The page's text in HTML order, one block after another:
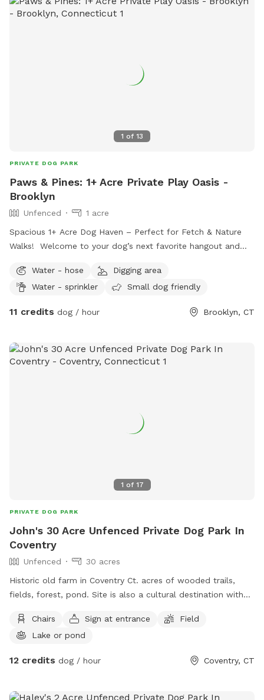
1 of 13
PRIVATE DOG PARK
Paws & Pines: 1+ Acre Private Play Oasis -
Brooklyn
Unfenced
1 acre
Spacious 1+ Acre Dog Haven – Perfect for Fetch & Nature
Walks! ​Welcome to your dog’s next favorite hangout and
maintained, short-cut grass spanning the front and side
yards—giving your pup plenty of wide-open space to stretch
backyard features a fantastic area perfect for high-energy
they can Dig ! For dogs who love to explore new scents, the
property borders a peaceful wooded forest line, ideal for a
guidelines/restrictions, which we will happily discuss prior to
booking. We are so excited to share our open space and put
Water - hose
Digging area
Water - sprinkler
Small dog friendly
11 credits dog / hour Brooklyn, CT
1 of 17
PRIVATE DOG PARK
John's 30 Acre Unfenced Private Dog Park In
Coventry
Unfenced
30 acres
Historic old farm in Coventry Ct. acres of wooded trails,
fields, forest, pond. Site is also a cultural destination with
fields. Most trails are away from the main residence and
barn with trail access through an old orchard so guests can
side yard just south of house/driveway. Parking access thru
Chairs Sign at entrance
Field
Lake or pond
12 credits dog / hour Coventry, CT